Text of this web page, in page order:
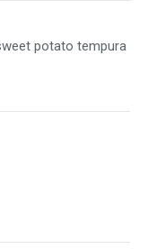
potato tempura